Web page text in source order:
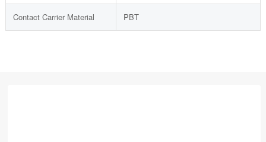
Contact Carrier Material PBT